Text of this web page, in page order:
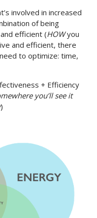
involved in increased
of being
efficient (HOWyou
and efficient, there
to optimize: time,
+ Efficiency
you’ll see it
)